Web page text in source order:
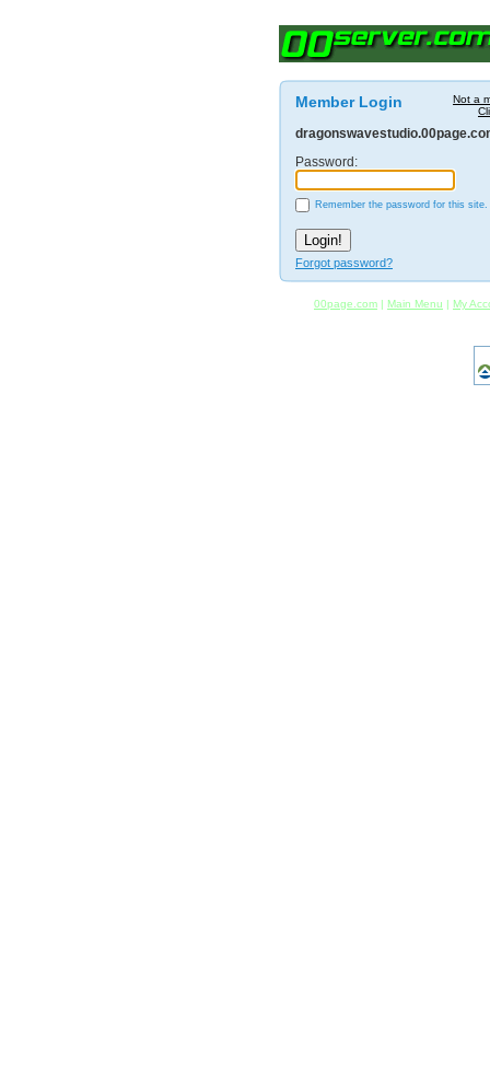
Not a
Member Login
Password:
Remember the password for this site.
Forgot password?
00page.com | Main Menu | My